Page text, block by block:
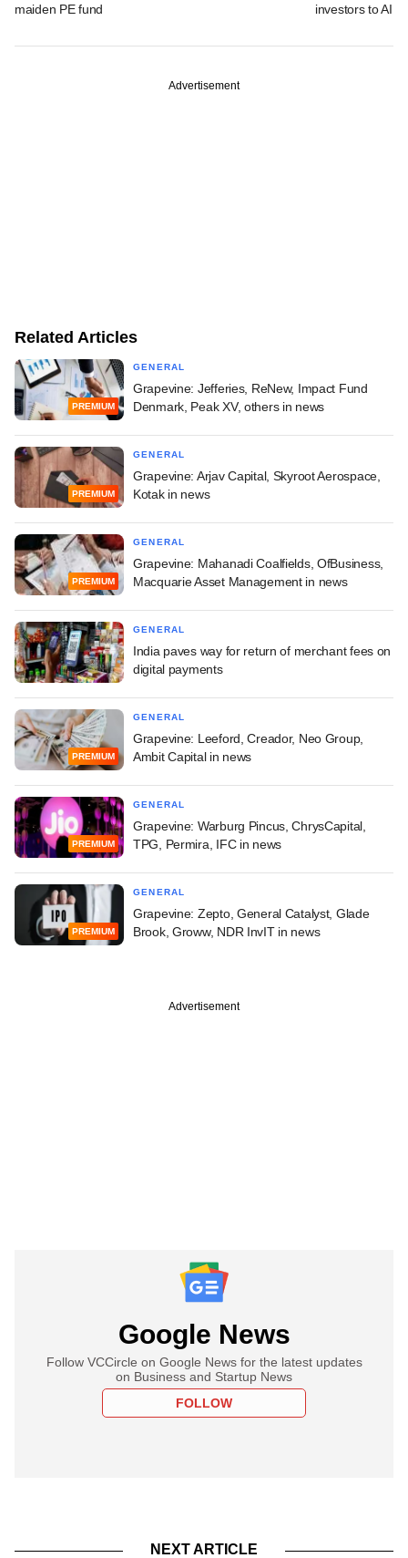
maiden PE fund
investors to AIFs
Advertisement
Related Articles
PREMIUM
GENERAL
Grapevine: Jefferies, ReNew, Impact Fund
Denmark, Peak XV, others in news
PREMIUM
GENERAL
Grapevine: Arjav Capital, Skyroot Aerospace,
Kotak in news
PREMIUM
GENERAL
Grapevine: Mahanadi Coalfields, OfBusiness,
Macquarie Asset Management in news
GENERAL
India paves way for return of merchant fees on
digital payments
PREMIUM
GENERAL
Grapevine: Leeford, Creador, Neo Group,
Ambit Capital in news
PREMIUM
GENERAL
Grapevine: Warburg Pincus, ChrysCapital,
TPG, Permira, IFC in news
PREMIUM
GENERAL
Grapevine: Zepto, General Catalyst, Glade
Brook, Groww, NDR InvIT in news
Advertisement
Google News
Follow VCCircle on Google News for the latest updates
on Business and Startup News
FOLLOW
NEXT ARTICLE